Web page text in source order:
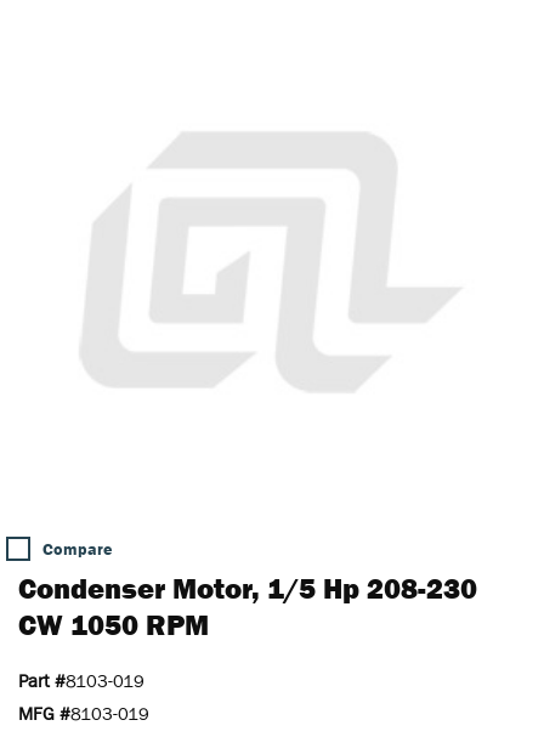
Compare
Condenser Motor, 1/5 Hp 208-230
CW 1050 RPM
Part #8103-019
MFG #8103-019